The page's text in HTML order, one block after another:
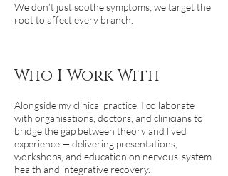
We don’t just soothe symptoms; we target the
root to affect every branch.
Who I Work With
Alongside my clinical practice, I collaborate
with organisations, doctors, and clinicians to
bridge the gap between theory and lived
experience — delivering presentations,
workshops, and education on nervous-system
health and integrative recovery.